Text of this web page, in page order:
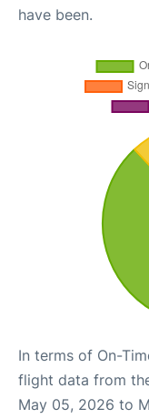
have been.
In terms of On-
flight data from
May 05, 2026 to